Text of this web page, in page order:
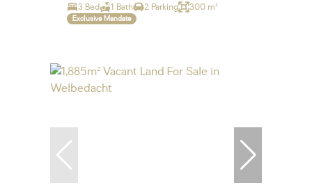
3 Bed 1 Bath 2 Parking 300 m²
Exclusive Mandate